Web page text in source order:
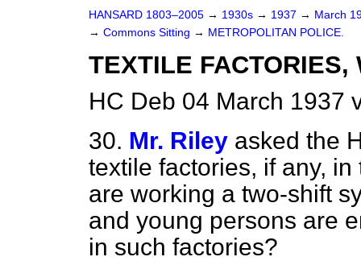
HANSARD 1803–2005 → 1930s → 1937 → March
→ Commons Sitting → METROPOLITAN POLICE.
TEXTILE FACTORIES,
HC Deb 04 March 1937
30. Mr. Riley asked the
textile factories, if any,
are working a two-shift
and young persons are
in such factories?